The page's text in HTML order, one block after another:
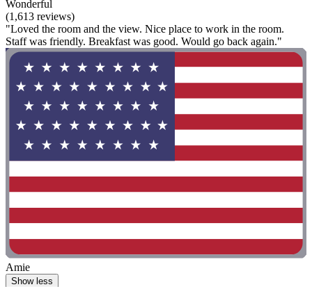
Wonderful
(1,613 reviews)
"Loved the room and the view. Nice place to work in the room.
Staff was friendly. Breakfast was good. Would go back again."
Amie
Show less